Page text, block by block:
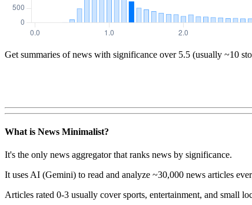
Get summaries of news with significance over 5.5 (usually ~10
What is News Minimalist?
It's the only news aggregator that ranks news by significance.
It uses AI (Gemini) to read and analyze ~30,000 news articles
Articles rated 0-3 usually cover sports, entertainment, and small